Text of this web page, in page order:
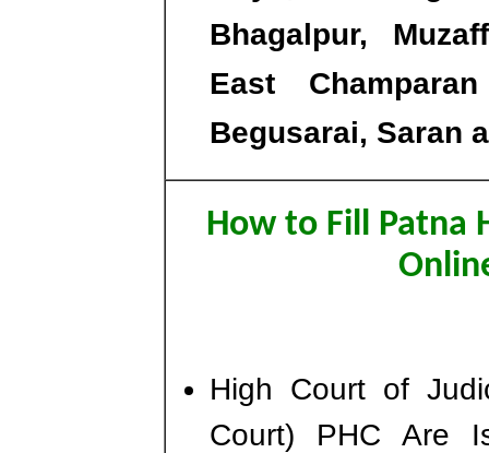
Bhagalpur,
East
Begusarai, Saran
How to Fill Patna
High Court of
Court) PHC Are